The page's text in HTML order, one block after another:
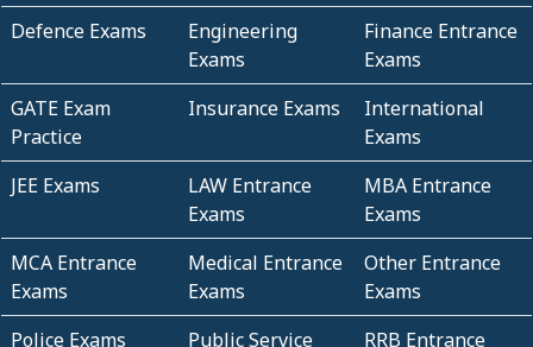
Defence Exams
Engineering
Exams
Finance Entrance
Exams
GATE Exam
Practice
Insurance Exams
International
Exams
JEE Exams
LAW Entrance
Exams
MBA Entrance
Exams
MCA Entrance
Exams
Medical Entrance
Exams
Other Entrance
Exams
Police Exams
Public Service
RRB Entrance